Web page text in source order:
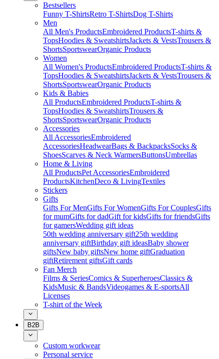
Bestsellers
Funny T-ShirtsRetro T-ShirtsDog T-Shirts
Men
All Men's ProductsEmbroidered ProductsT-shirts &
TopsHoodies & SweatshirtsJackets & VestsTrousers &
ShortsSportswearOrganic Products
Women
All Women's ProductsEmbroidered ProductsT-shirts &
TopsHoodies & SweatshirtsJackets & VestsTrousers &
ShortsSportswearOrganic Products
Kids & Babies
All ProductsEmbroidered ProductsT-shirts &
TopsHoodies & SweatshirtsTrousers &
ShortsSportswearOrganic Products
Accessories
All AccessoriesEmbroidered
AccessoriesHeadwearBags & BackpacksSocks &
ShoesScarves & Neck WarmersButtonsUmbrellas
Home & Living
All ProductsPet AccessoriesEmbroidered
ProductsKitchenDeco & LivingTextiles
Stickers
Gifts
Gifts For MenGifts For WomenGifts For CouplesGifts
for mumGifts for dadGift for kidsGifts for friendsGifts
for gamersWedding gift ideas
50th wedding anniversary gift25th wedding
anniversary giftBirthday gift ideasBaby shower
giftsNew baby giftsNew home giftGraduation
giftRetirement giftsGift cards
Fan Merch
Films & SeriesComics & SuperheroesClassics &
KidsMusic & BandsVideogames & E-sportsAll
Licenses
T-shirt of the Week
B2B
Custom workwear
Personal service